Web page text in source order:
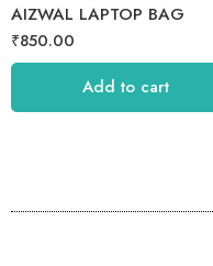
AIZWAL LAPTOP BAG
₹850.00
Add to cart